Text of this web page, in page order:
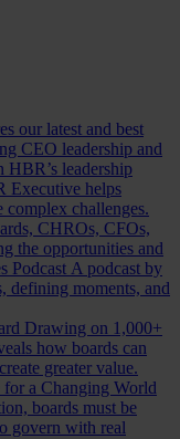
our latest and best
CEO leadership and
HBR’s leadership
Executive helps
complex challenges.
CHROs, CFOs,
the opportunities and
Podcast A podcast by
defining moments, and
Drawing on 1,000+
how boards can
greater value.
a Changing World
boards must be
govern with real